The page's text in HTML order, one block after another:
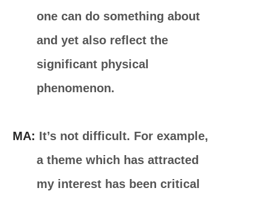
one can do something about
and yet also reflect the
significant physical
phenomenon.
MA: It’s not difficult. For example,
a theme which has attracted
my interest has been critical